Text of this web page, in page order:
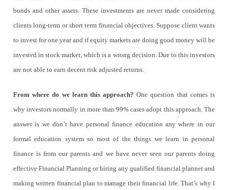
bonds and other assets. These investments are never made considering
clients long-term or short term financial objectives. Suppose client wants
to invest for one year and if equity markets are doing good money will be
invested in stock market, which is a wrong decision. Due to this investors
are not able to earn decent risk adjusted returns.
From where do we learn this approach?One question that comes is
why investors normally in more than 99% cases adopt this approach. The
answer is we don’t have personal finance education any where in our
formal education system so most of the things we learn in personal
finance is from our parents and we have never seen our parents doing
effective Financial Planning or hiring any qualified financial planner and
making written financial plan to manage their financial life. That’s why I